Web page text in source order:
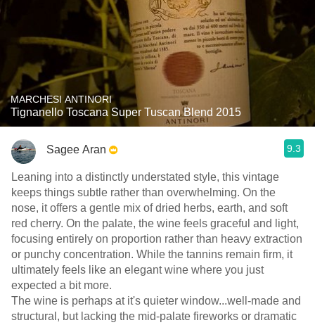
MARCHESI ANTINORI
Tignanello Toscana Super Tuscan Blend 2015
Sagee Aran 9.3
Leaning into a distinctly understated style, this vintage
keeps things subtle rather than overwhelming. On the
nose, it offers a gentle mix of dried herbs, earth, and soft
red cherry. On the palate, the wine feels graceful and light,
focusing entirely on proportion rather than heavy extraction
or punchy concentration. While the tannins remain firm, it
ultimately feels like an elegant wine where you just
expected a bit more.
​The wine is perhaps at it's quieter window...well-made and
structural, but lacking the mid-palate fireworks or dramatic